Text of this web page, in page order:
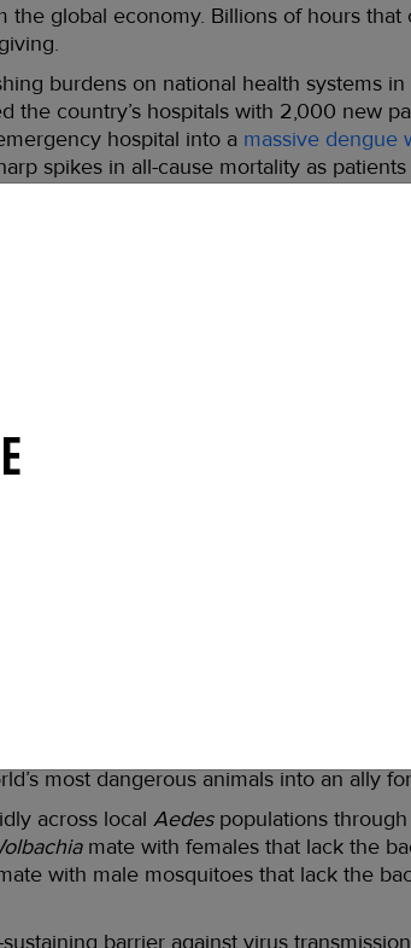
the global economy. Billions of hours
burdens on national health systems
the country’s hospitals with 2,000 new
hospital into a massive dengue
spikes in all-cause mortality as
in coming years. With human
of the world becoming susceptible to local
urban flooding, inadequate
will rise from four billion currently to
that could give rise to future
news is that for the first time in
and other
-borne viruses: it’s a
common types of bacteria. In fact, it’s
flies, flour beetles, and many species
environment: We already have ample
eat on a daily basis, and we are
the viruses that cause dengue and a
most dangerous animals into an ally
across localAedespopulations
mate with females that lack the
with male mosquitoes that lack the
barrier against virus